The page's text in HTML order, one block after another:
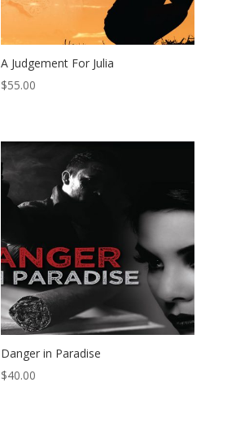
A Judgement For Julia
$55.00
Danger in Paradise
$40.00